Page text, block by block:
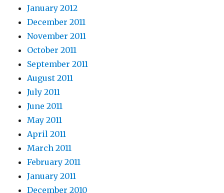
January 2012
December 2011
November 2011
October 2011
September 2011
August 2011
July 2011
June 2011
May 2011
April 2011
March 2011
February 2011
January 2011
December 2010